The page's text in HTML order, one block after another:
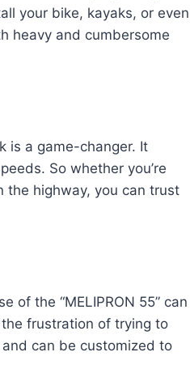
your bike, kayaks, or even
heavy and cumbersome
is a game-changer. It
So whether you’re
the highway, you can trust
of the “MELIPRON 55” can
frustration of trying to
can be customized to